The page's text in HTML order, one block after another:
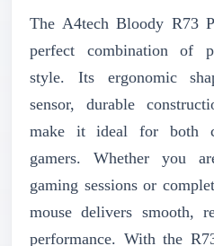
The A4tech Bloody R73
perfect combination of
style. Its ergonomic
sensor, durable
make it ideal for both
gamers. Whether you
gaming sessions or
mouse delivers smooth,
performance. With the